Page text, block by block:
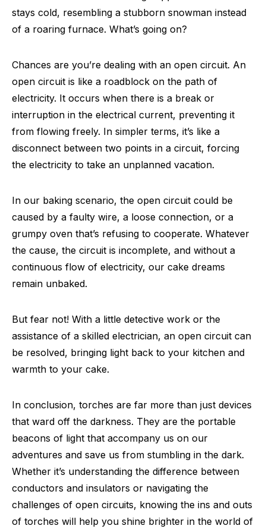
stays cold, resembling a stubborn snowman instead
of a roaring furnace. What’s going on?
Chances are you’re dealing with an open circuit. An
open circuit is like a roadblock on the path of
electricity. It occurs when there is a break or
interruption in the electrical current, preventing it
from flowing freely. In simpler terms, it’s like a
disconnect between two points in a circuit, forcing
the electricity to take an unplanned vacation.
In our baking scenario, the open circuit could be
caused by a faulty wire, a loose connection, or a
grumpy oven that’s refusing to cooperate. Whatever
the cause, the circuit is incomplete, and without a
continuous flow of electricity, our cake dreams
remain unbaked.
But fear not! With a little detective work or the
assistance of a skilled electrician, an open circuit can
be resolved, bringing light back to your kitchen and
warmth to your cake.
In conclusion, torches are far more than just devices
that ward off the darkness. They are the portable
beacons of light that accompany us on our
adventures and save us from stumbling in the dark.
Whether it’s understanding the difference between
conductors and insulators or navigating the
challenges of open circuits, knowing the ins and outs
of torches will help you shine brighter in the world of